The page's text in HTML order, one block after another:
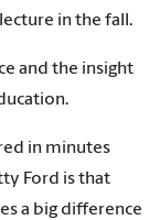
in the fall.
and the insight
in minutes
Ford is that
a big difference